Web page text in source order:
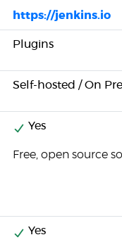
https://jenkins.io
Plugins
Self-hosted / On
Yes
Free, open source
Yes